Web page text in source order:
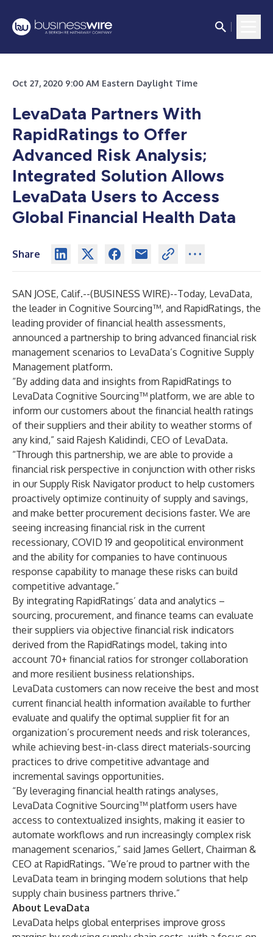
Oct 27, 2020 9:00 AM Eastern Daylight Time
LevaData Partners With
RapidRatings to Offer
Advanced Risk Analysis;
Integrated Solution Allows
LevaData Users to Access
Global Financial Health Data
Share
SAN JOSE, Calif.--(BUSINESS WIRE)--Today, LevaData,
the leader in Cognitive Sourcing™, and RapidRatings, the
leading provider of financial health assessments,
announced a partnership to bring advanced financial risk
management scenarios to LevaData’s Cognitive Supply
Management platform.
“By adding data and insights from RapidRatings to
LevaData Cognitive Sourcing™ platform, we are able to
inform our customers about the financial health ratings
of their suppliers and their ability to weather storms of
any kind,” said Rajesh Kalidindi, CEO of LevaData.
“Through this partnership, we are able to provide a
financial risk perspective in conjunction with other risks
in our Supply Risk Navigator product to help customers
proactively optimize continuity of supply and savings,
and make better procurement decisions faster. We are
seeing increasing financial risk in the current
recessionary, COVID 19 and geopolitical environment
and the ability for companies to have continuous
response capability to manage these risks can build
competitive advantage.”
By integrating RapidRatings’ data and analytics –
sourcing, procurement, and finance teams can evaluate
their suppliers via objective financial risk indicators
derived from the RapidRatings model, taking into
account 70+ financial ratios for stronger collaboration
and more resilient business relationships.
LevaData customers can now receive the best and most
current financial health information available to further
evaluate and qualify the optimal supplier fit for an
organization’s procurement needs and risk tolerances,
while achieving best-in-class direct materials-sourcing
practices to drive competitive advantage and
incremental savings opportunities.
“By leveraging financial health ratings analyses,
LevaData Cognitive Sourcing™ platform users have
access to contextualized insights, making it easier to
automate workflows and run increasingly complex risk
management scenarios,” said James Gellert, Chairman &
CEO at RapidRatings. “We’re proud to partner with the
LevaData team in bringing modern solutions that help
supply chain business partners thrive.”
About LevaData
LevaData helps global enterprises improve gross